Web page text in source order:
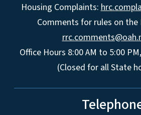
Housing Complaints:
Comments for rules on the
Office Hours 8:00 AM to 5:00
(Closed for all State